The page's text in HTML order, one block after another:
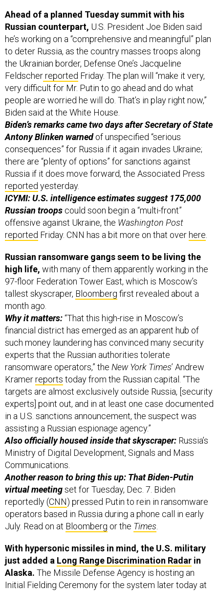
Russian counterpart,U.S. President Joe Biden said
he’s working on a “comprehensive and meaningful” plan
to deter Russia, as the country masses troops along
the Ukrainian border, Defense One’s Jacqueline
FeldscherreportedFriday. The plan will “make it very,
very difficult for Mr. Putin to go ahead and do what
people are worried he will do. That’s in play right now,”
Biden said at the White House.
Biden’s remarks came two days after Secretary of State
Antony Blinken warnedof unspecified “serious
consequences” for Russia if it again invades Ukraine;
there are “plenty of options” for sanctions against
Russia if it does move forward, the Associated Press
reported yesterday.
ICYMI: U.S. intelligence estimates suggest 175,000
Russian troopscould soon begin a “multi-front”
offensive against Ukraine, theWashington Post
reportedFriday. CNN has a bit more on that over
high life,with many of them apparently working in the
97-floor Federation Tower East, which is Moscow’s
tallest skyscraper,Bloombergfirst revealed about a
month ago.
Why it matters:
financial district has emerged as an apparent hub of
such money laundering has convinced many security
experts that the Russian authorities tolerate
ransomware operators,” theNew York Times
Kramerreportstoday from the Russian capital. “The
targets are almost exclusively outside Russia, [security
experts] point out, and in at least one case documented
in a U.S. sanctions announcement, the suspect was
assisting a Russian espionage agency.”
Also officially housed inside that skyscraper:
Ministry of Digital Development, Signals and Mass
Communications.
Another reason to bring this up: That Biden-Putin
virtual meeting set for Tuesday, Dec. 7. Biden
reportedly (CNN) pressed Putin to rein in ransomware
operators based in Russia during a phone call in early
July. Read on atBloombergor theTimes.
just added aLong Range Discrimination Radarin
Alaska.The Missile Defense Agency is hosting an
Initial Fielding Ceremony for the system later today at
the Clear Space Force Station, which is located